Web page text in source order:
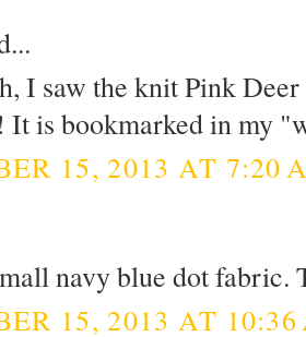
I saw the knit Pink
It is bookmarked in my
15, 2013 AT 7:20
navy blue dot fabric.
15, 2013 AT